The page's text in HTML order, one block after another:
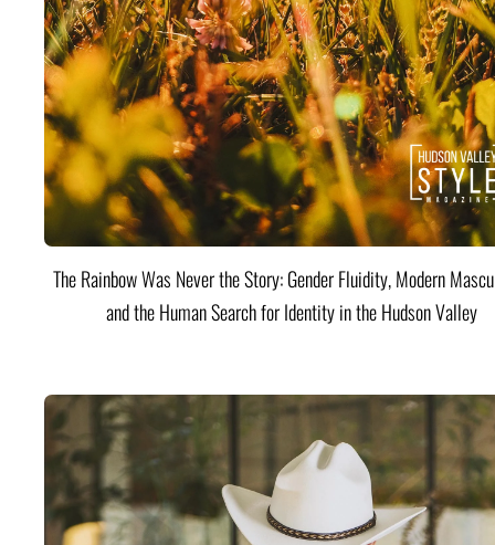
The Rainbow Was Never the Story: Gender Fluidity, Modern
and the Human Search for Identity in the Hudson Valley